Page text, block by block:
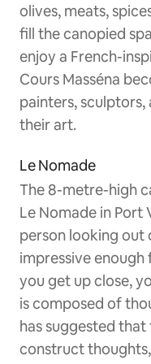
olives, meats,
fill the canopied
enjoy a French-
Cours Masséna
painters,
their art.
Le Nomade
The 8-metre-high
Le Nomade in Port
person looking out
impressive
you get up close,
is composed of
has suggested
construct